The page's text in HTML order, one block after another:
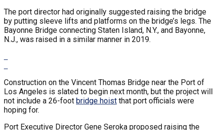
The port director had originally suggested raising the bridge
by putting sleeve lifts and platforms on the bridge’s legs. The
Bayonne Bridge connecting Staten Island, N.Y., and Bayonne,
N.J., was raised in a similar manner in 2019.
Construction on the Vincent Thomas Bridge near the Port of
Los Angeles is slated to begin next month, but the project will
not include a 26-foot bridge hoist that port officials were
hoping for.
Port Executive Director Gene Seroka proposed raising the